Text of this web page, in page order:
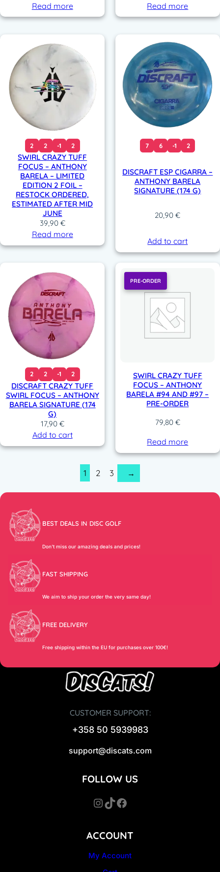
Read more Read more
2 2 -1 2
SWIRL CRAZY TUFF
FOCUS – ANTHONY
BARELA – LIMITED
EDITION 2 FOIL –
RESTOCK ORDERED,
ESTIMATED AFTER MID
JUNE
39,90 €
Read more
7 6 -1 2
DISCRAFT ESP CIGARRA –
ANTHONY BARELA
SIGNATURE (174 G)
20,90€
Add to cart
2 2 -1 2
DISCRAFT CRAZY TUFF
SWIRL FOCUS – ANTHONY
BARELA SIGNATURE (174
G)
17,90 €
Add to cart
PRE-ORDER
SWIRL CRAZY TUFF
FOCUS – ANTHONY
BARELA #94 AND #97 –
PRE-ORDER
79,80 €
Read more
1 2 3 →
BEST DEALS IN DISC GOLF
Don’t miss our amazing deals and prices!
FAST SHIPPING
We aim to ship your order the very same day!
FREE DELIVERY
Free shipping within the EU for purchases over 100€!
CUSTOMER SUPPORT:
+358 50 5939983
support@discats.com
ACCOUNT
My Account
FOLLOW US
InstagramTikTok Facebook